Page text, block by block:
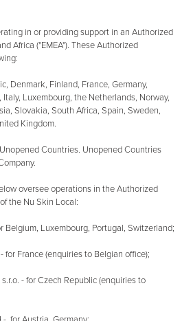
in or providing support in an Authorized
Africa ("EMEA"). These Authorized
Denmark, Finland, France, Germany,
Luxembourg, the Netherlands, Norway,
Slovakia, South Africa, Spain, Sweden,
Kingdom.
Countries. Unopened Countries
oversee operations in the Authorized
the Nu Skin Local:
Belgium, Luxembourg, Portugal, Switzerland;
for France (enquiries to Belgian office);
- for Czech Republic (enquiries to